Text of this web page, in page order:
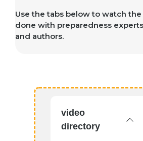
Use the tabs below to watch
done with preparedness
and authors.
video
directory